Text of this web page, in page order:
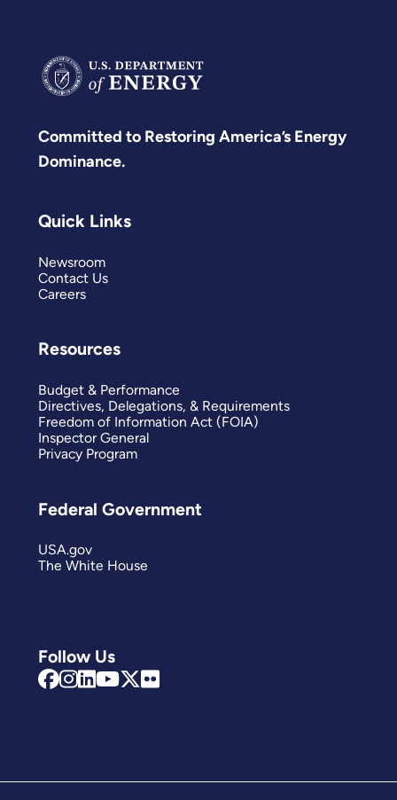
Committed to Restoring America’s Energy
Dominance.
Follow Us
Quick Links
Newsroom
Contact Us
Careers
Resources
Budget & Performance
Directives, Delegations, & Requirements
Freedom of Information Act (FOIA)
Inspector General
Privacy Program
Federal Government
USA.gov
The White House